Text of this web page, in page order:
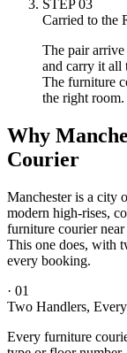
STEP03
Carried to the
The pair
and carry it all
The furniture
the right room.
Why
Courier
Manchester is a city
modern high-rises,
furniture courier
This one does, with
every booking.
· 01
Two Handlers,
Every furniture